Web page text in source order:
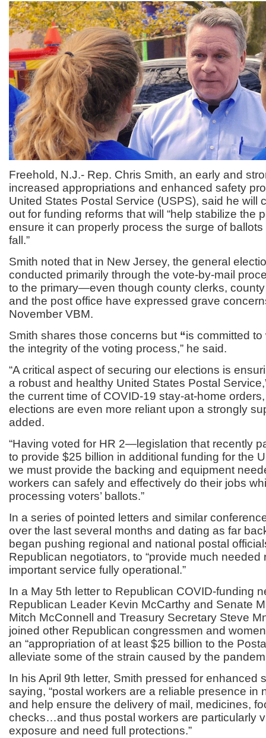
Freehold, N.J.- Rep. Chris Smith, an early and
increased appropriations and enhanced safety
United States Postal Service (USPS), said he will
out for funding reforms that will “help stabilize the
ensure it can properly process the surge of
fall.”
Smith noted that in New Jersey, the general
conducted primarily through the vote-by-mail
to the primary—even though county clerks,
and the post office have expressed grave
November VBM.
Smith shares those concerns but “is committed
the integrity of the voting process,” he said.
“A critical aspect of securing our elections is
a robust and healthy United States Postal
the current time of COVID-19 stay-at-home
elections are even more reliant upon a strongly
added.
“Having voted for HR 2—legislation that recently
to provide $25 billion in additional funding for the
we must provide the backing and equipment
workers can safely and effectively do their jobs
processing voters’ ballots.”
In a series of pointed letters and similar
over the last several months and dating as far
began pushing regional and national postal
Republican negotiators, to “provide much needed
important service fully operational.”
In a May 5th letter to Republican COVID-funding
Republican Leader Kevin McCarthy and Senate
Mitch McConnell and Treasury Secretary Steve
joined other Republican congressmen and
an “appropriation of at least $25 billion to the
alleviate some of the strain caused by the
In his April 9th letter, Smith pressed for enhanced
saying, “postal workers are a reliable presence in
and help ensure the delivery of mail, medicines,
checks…and thus postal workers are particularly
exposure and need full protections.”